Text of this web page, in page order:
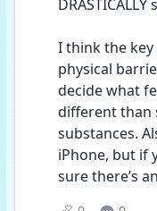
I think the
physical
decide what
different than
substances.
iPhone, but if
sure there’s